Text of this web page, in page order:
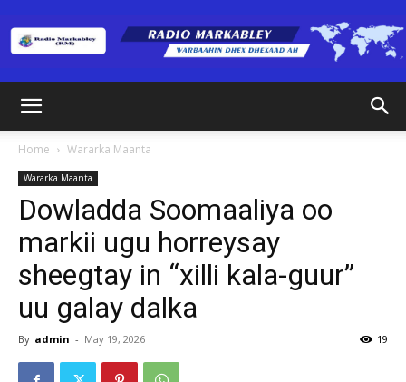
(RM)
Home Wararka Maanta
Wararka Maanta
Dowladda Soomaaliya oo
markii ugu horreysay
sheegtay in “xilli kala-guur”
uu galay dalka
By admin - May 19, 2026 19